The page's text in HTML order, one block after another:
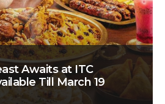
Awaits at ITC
Till March 19